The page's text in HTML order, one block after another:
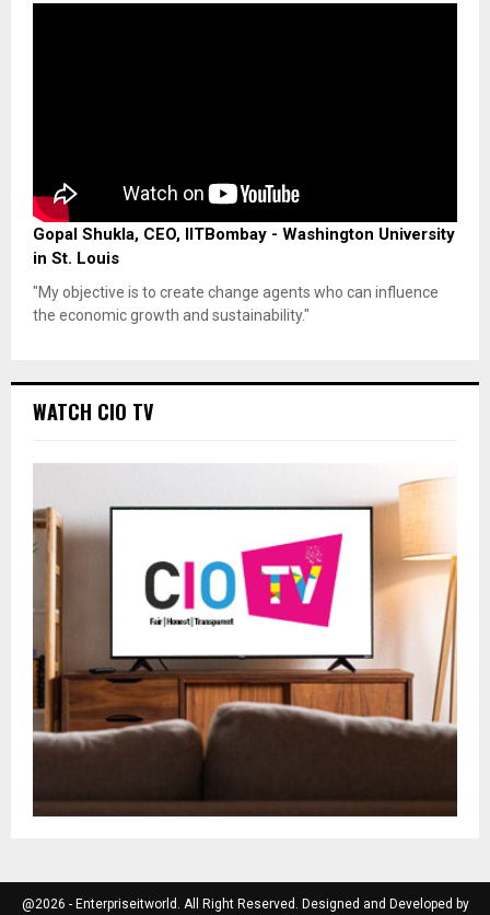
Gopal Shukla, CEO, IITBombay - Washington University
in St. Louis
"My objective is to create change agents who can influence
the economic growth and sustainability."
WATCH CIO TV
@2026 - Enterpriseitworld. All Right Reserved. Designed and Developed by